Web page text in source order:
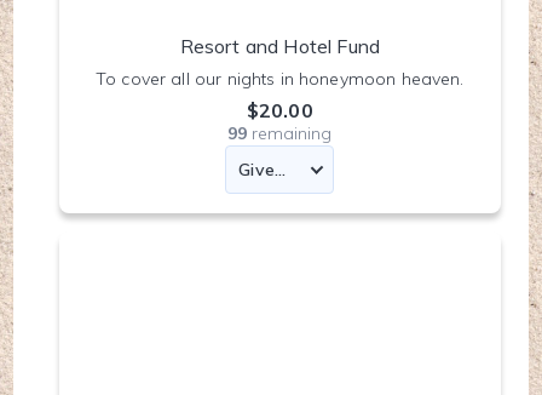
Resort and Hotel Fund
To cover all our nights in honeymoon heaven.
$20.00
99 remaining